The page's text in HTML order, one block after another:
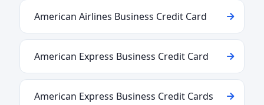
American Airlines Business Credit Card
American Express Business Credit Card
American Express Business Credit Cards